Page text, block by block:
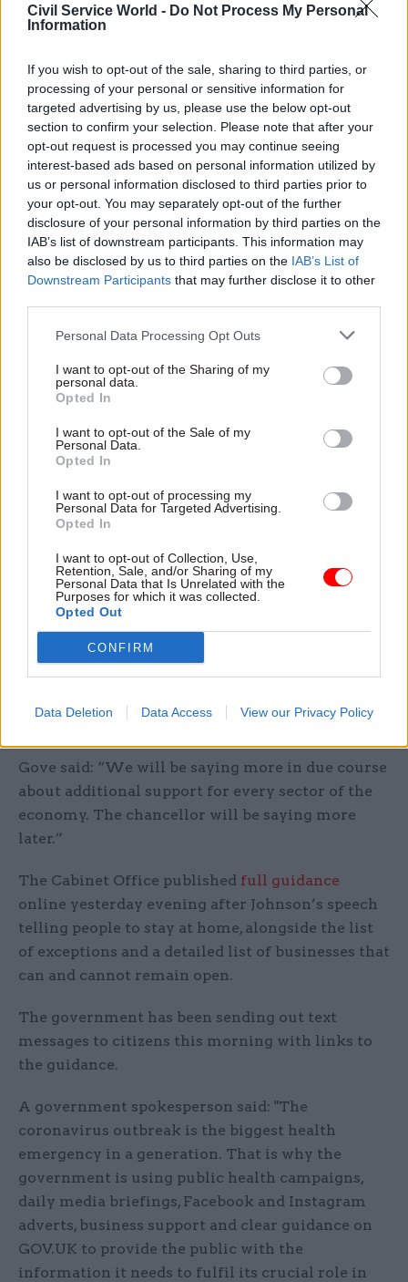
Civil Service World - Do Not Process My Personal
Information
If you wish to opt-out of the sale, sharing to third parties, or
processing of your personal or sensitive information for
targeted advertising by us, please use the below opt-out
section to confirm your selection. Please note that after your
opt-out request is processed you may continue seeing
interest-based ads based on personal information utilized by
us or personal information disclosed to third parties prior to
your opt-out. You may separately opt-out of the further
disclosure of your personal information by third parties on the
IAB’s list of downstream participants. This information may
also be disclosed by us to third parties on the IAB’s List of
Downstream Participants that may further disclose it to other
Personal Data Processing Opt Outs
I want to opt-out of the Sharing of my
personal data.
Opted In
I want to opt-out of the Sale of my
Personal Data.
Opted In
I want to opt-out of processing my
Personal Data for Targeted Advertising.
Opted In
I want to opt-out of Collection, Use,
Retention, Sale, and/or Sharing of my
Personal Data that Is Unrelated with the
Purposes for which it was collected.
Opted Out
CONFIRM
Data Deletion Data Access View our Privacy Policy
Appearing on BBC Radio 4’s Today programme
this morning, Cabinet Office minister Michael
as fixing plumbing emergencies in people’s
homes could continue as long as people observed
the social distancing protocols.
“It should be the case that if you are visiting in
order to ensure that basic and essential services
are there for those who need them and you
maintain social distancing, that should be
appropriate,” he said.
Asked whether it was right that construction will
be allowed continue – including on some
to recognise that we need to work with the
sectors and with the businesses concerned, in
done in order to maintain and to enhance our
infrastructure can be done in order to ensure that
the life of the nation can continue and that we
maintain the economic health of the nation
Announcements of further financial support for
individuals and businesses hit by the crisis are
expected in the coming days. The government is
facing mounting pressure to announce support
for self-employed people and freelancers, and the
chancellor, Rishi Sunak, is expected to announce a
package in the coming days.
Gove said: “We will be saying more in due course
about additional support for every sector of the
economy. The chancellor will be saying more
later.”
The Cabinet Office published full guidance
online yesterday evening after Johnson’s speech
telling people to stay at home, alongside the list
of exceptions and a detailed list of businesses that
can and cannot remain open.
The government has been sending out text
messages to citizens this morning with links to
the guidance.
A government spokesperson said: "The
coronavirus outbreak is the biggest health
emergency in a generation. That is why the
government is using public health campaigns,
daily media briefings, Facebook and Instagram
adverts, business support and clear guidance on
GOV.UK to provide the public with the
information it needs to fulfil its crucial role in